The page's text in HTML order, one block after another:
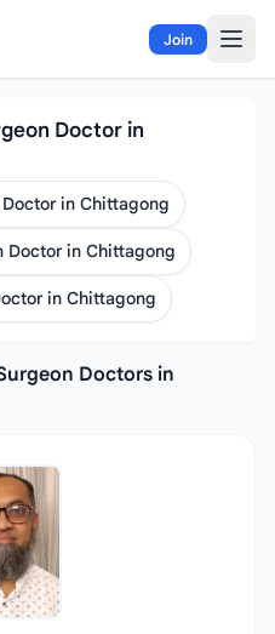
Join
Doctor in
in Chittagong
Doctor in Chittagong
in Chittagong
Doctors in